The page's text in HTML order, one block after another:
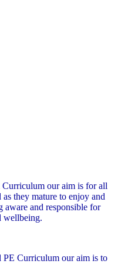
our aim is for all
they mature to enjoy and
aware and responsible for
wellbeing.
Curriculum our aim is to